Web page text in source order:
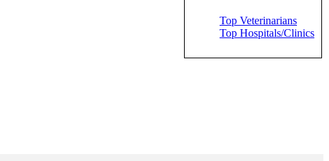
Top Veterinarians
Top Hospitals/Clinics